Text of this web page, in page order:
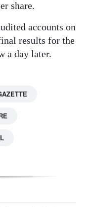
share.
accounts on
results for the
a day later.